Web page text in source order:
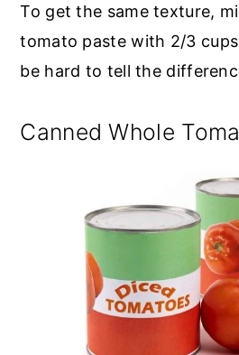
To get the same texture,
tomato paste with 2/3
be hard to tell the
Canned Whole